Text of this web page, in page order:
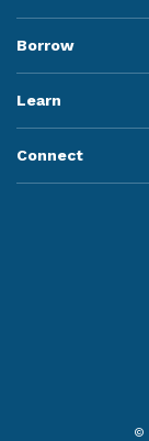
Borrow
Learn
Connect
©